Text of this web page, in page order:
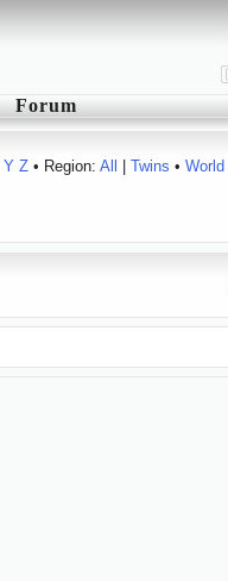
Forum
Y Z• Region: All Twins • World